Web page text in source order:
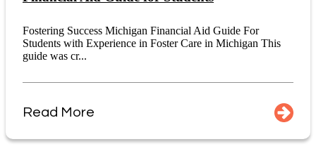
Fostering Success Michigan Financial Aid Guide For
Students with Experience in Foster Care in Michigan This
guide was cr...
Read More